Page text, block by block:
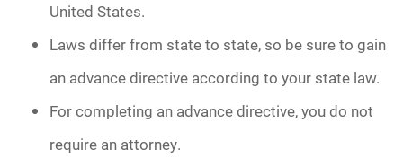
United States.
Laws differ from state to state, so be sure to gain
an advance directive according to your state law.
For completing an advance directive, you do not
require an attorney.